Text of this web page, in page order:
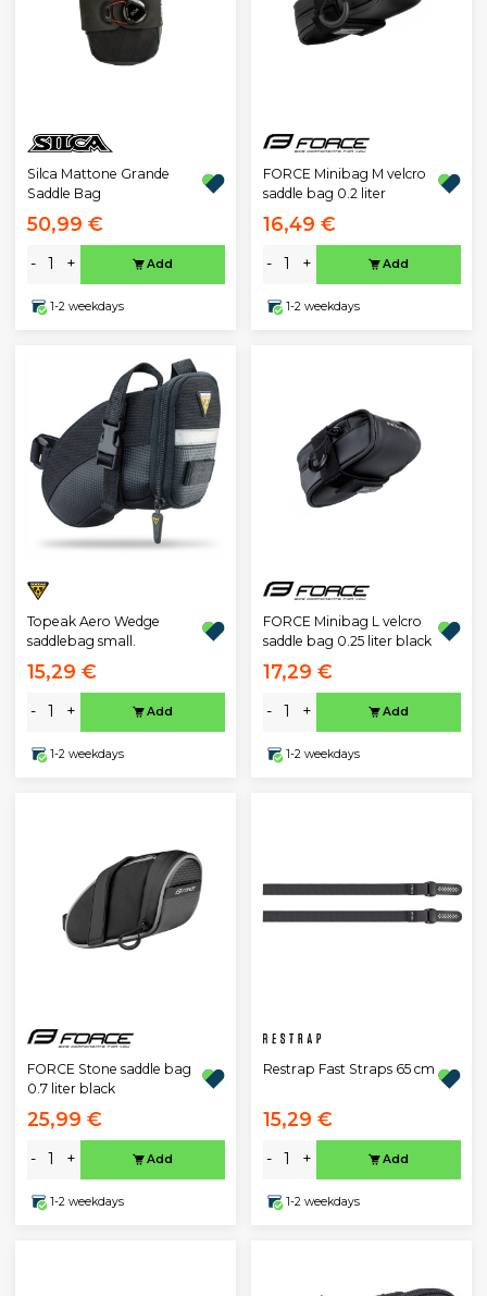
Silca Mattone Grande
Saddle Bag
50,99 €
- + Add
1-2 weekdays
FORCE Minibag M velcro
saddle bag 0.2 liter
16,49 €
- + Add
1-2 weekdays
Topeak Aero Wedge
saddlebag small.
15,29 €
- + Add
1-2 weekdays
FORCE Minibag L velcro
saddle bag 0.25 liter black
17,29 €
- + Add
1-2 weekdays
FORCE Stone saddle bag
0.7 liter black
25,99 €
- + Add
1-2 weekdays
Restrap Fast Straps 65 cm
15,29 €
- + Add
1-2 weekdays